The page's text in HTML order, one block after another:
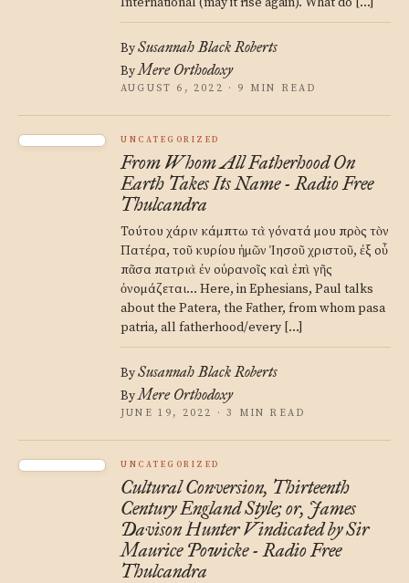
BySusannah Black Roberts
ByMere Orthodoxy
AUGUST 6, 2022 · 9 MIN READ
UNCATEGORIZED
From Whom All Fatherhood On
Earth Takes Its Name - Radio Free
Thulcandra
Τούτου χάριν κάμπτω τὰ γόνατά μου πρὸς τὸν
Πατέρα, τοῦ κυρίου ἡμῶν Ἰησοῦ χριστοῦ, ἐξ οὗ
πᾶσα πατριὰ ἐν οὐρανοῖς καὶ ἐπὶ γῆς
ὀνομάζεται… Here, in Ephesians, Paul talks
about the Patera, the Father, from whom pasa
patria, all fatherhood/every […]
BySusannah Black Roberts
ByMere Orthodoxy
JUNE 19, 2022 · 3 MIN READ
UNCATEGORIZED
Cultural Conversion, Thirteenth
Century England Style; or, James
Davison Hunter Vindicated by Sir
Maurice Powicke - Radio Free
Thulcandra